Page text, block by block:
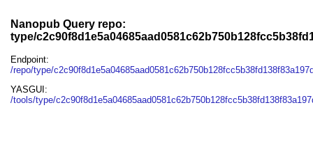
Nanopub Query repo:
type/
Endpoint:
/repo/type/
YASGUI:
/tools/type/